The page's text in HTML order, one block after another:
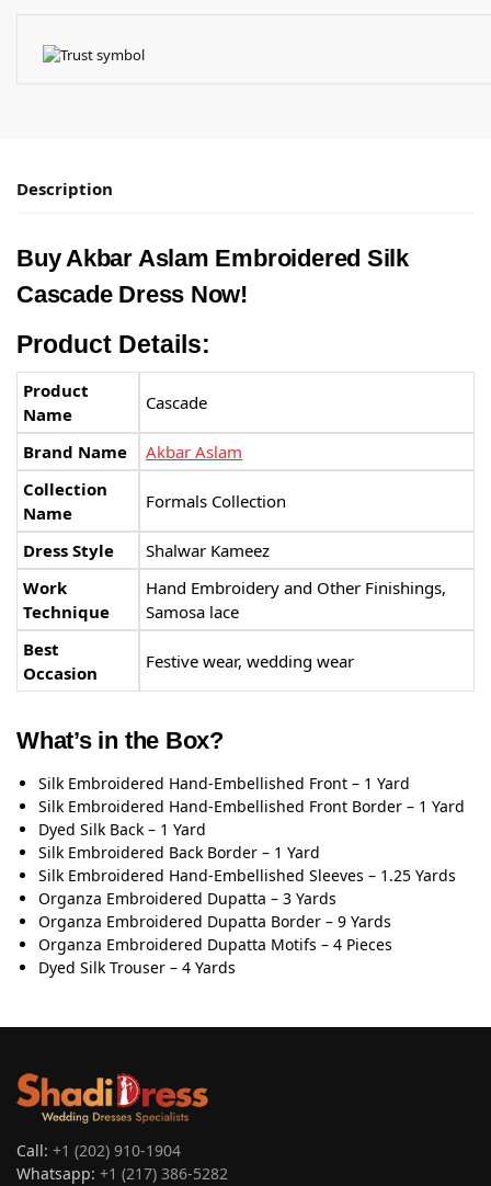
Description
Buy Akbar Aslam Embroidered Silk
Cascade Dress Now!
Product Details:
Product
Name
Cascade
Brand Name
Akbar Aslam
Collection
Name
Formals Collection
Dress Style
Shalwar Kameez
Work
Technique
Hand Embroidery and Other Finishings,
Samosa lace
Best
Occasion
Festive wear, wedding wear
What’s in the Box?
Silk Embroidered Hand-Embellished Front – 1 Yard
Silk Embroidered Hand-Embellished Front Border – 1 Yard
Dyed Silk Back – 1 Yard
Silk Embroidered Back Border – 1 Yard
Silk Embroidered Hand-Embellished Sleeves – 1.25 Yards
Organza Embroidered Dupatta – 3 Yards
Organza Embroidered Dupatta Border – 9 Yards
Organza Embroidered Dupatta Motifs – 4 Pieces
Dyed Silk Trouser – 4 Yards
Call: +1 (202) 910-1904
Whatsapp: +1 (217) 386-5282